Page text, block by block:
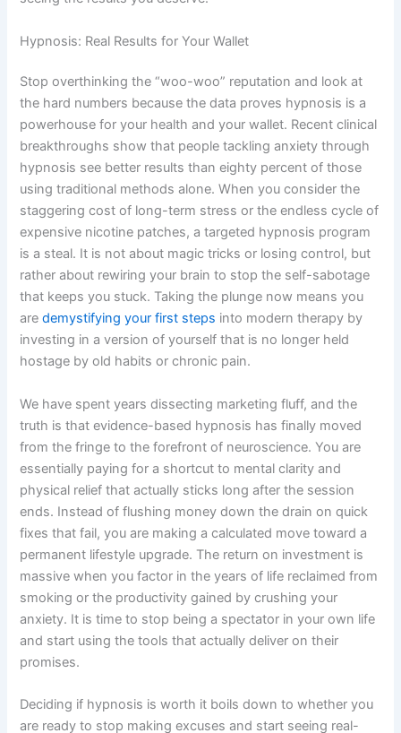
Hypnosis: Real Results for Your Wallet
Stop overthinking the “woo-woo” reputation and look at
the hard numbers because the data proves hypnosis is a
powerhouse for your health and your wallet. Recent clinical
breakthroughs show that people tackling anxiety through
hypnosis see better results than eighty percent of those
using traditional methods alone. When you consider the
staggering cost of long-term stress or the endless cycle of
expensive nicotine patches, a targeted hypnosis program
is a steal. It is not about magic tricks or losing control, but
rather about rewiring your brain to stop the self-sabotage
that keeps you stuck. Taking the plunge now means you
aredemystifying your first steps into modern therapy by
investing in a version of yourself that is no longer held
hostage by old habits or chronic pain.
We have spent years dissecting marketing fluff, and the
truth is that evidence-based hypnosis has finally moved
from the fringe to the forefront of neuroscience. You are
essentially paying for a shortcut to mental clarity and
physical relief that actually sticks long after the session
ends. Instead of flushing money down the drain on quick
fixes that fail, you are making a calculated move toward a
permanent lifestyle upgrade. The return on investment is
massive when you factor in the years of life reclaimed from
smoking or the productivity gained by crushing your
anxiety. It is time to stop being a spectator in your own life
and start using the tools that actually deliver on their
promises.
Deciding if hypnosis is worth it boils down to whether you
are ready to stop making excuses and start seeing real-